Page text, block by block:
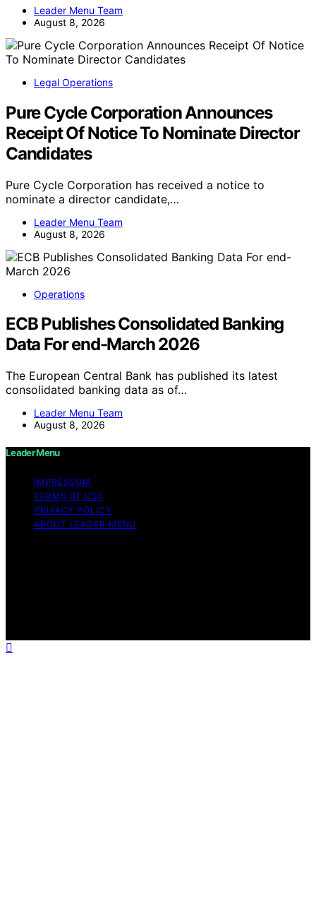
Leader Menu Team
August 8, 2026
Legal Operations
Pure Cycle Corporation Announces
Receipt Of Notice To Nominate Director
Candidates
Pure Cycle Corporation has received a notice to
nominate a director candidate,…
Leader Menu Team
August 8, 2026
Operations
ECB Publishes Consolidated Banking
Data For end-March 2026
The European Central Bank has published its latest
consolidated banking data as of…
Leader Menu Team
August 8, 2026
Leader Menu
IMPRESSUM
TERMS OF USE
PRIVACY POLICY
ABOUT LEADER MENU